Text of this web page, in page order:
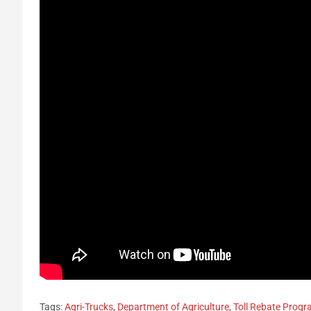
Tags:Agri-Trucks, Department of Agriculture, Toll Rebate